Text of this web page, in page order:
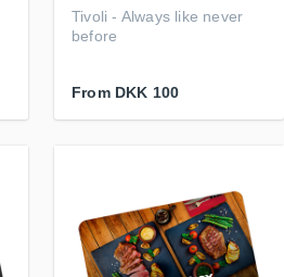
Tivoli - Always like never
before
From DKK 100